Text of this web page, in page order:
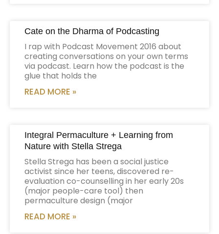
Cate on the Dharma of Podcasting
I rap with Podcast Movement 2016 about
creating conversations on your own terms
via podcast. Learn how the podcast is the
glue that holds the
READ MORE »
Integral Permaculture + Learning from
Nature with Stella Strega
Stella Strega has been a social justice
activist since her teens, discovered re-
evaluation co-counselling in her early 20s
(major people-care tool) then
permaculture design (major
READ MORE »